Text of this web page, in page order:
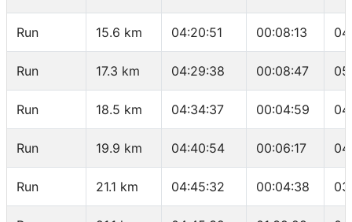
Run 15.6 km 04:20:51 00:08:13
Run 17.3 km 04:29:38 00:08:47
Run 18.5 km 04:34:37 00:04:59
Run 19.9 km 04:40:54 00:06:17
Run 21.1 km 04:45:32 00:04:38